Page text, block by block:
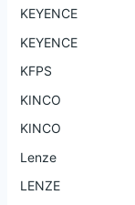
KEYENCE
KEYENCE
KFPS
KINCO
KINCO
Lenze
LENZE